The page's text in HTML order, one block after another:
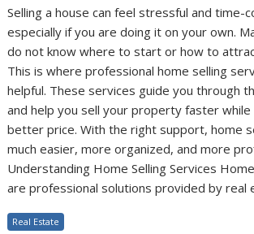
Selling a house can feel stressful and time-
especially if you are doing it on your own.
do not know where to start or how to
This is where professional home selling
helpful. These services guide you through
and help you sell your property faster
better price. With the right support, home
much easier, more organized, and more
Understanding Home Selling Services
are professional solutions provided by real
Real Estate